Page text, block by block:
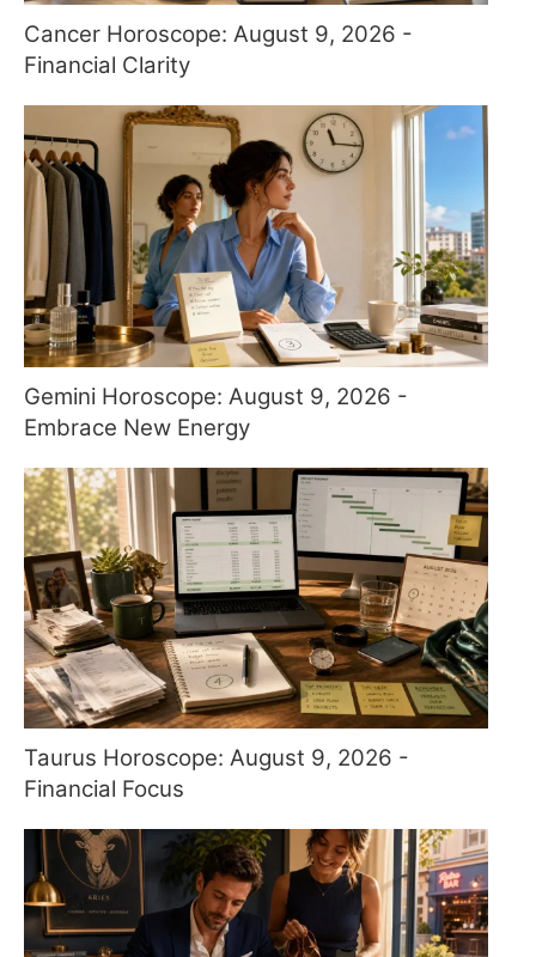
Cancer Horoscope: August 9, 2026 -
Financial Clarity
Gemini Horoscope: August 9, 2026 -
Embrace New Energy
Taurus Horoscope: August 9, 2026 -
Financial Focus